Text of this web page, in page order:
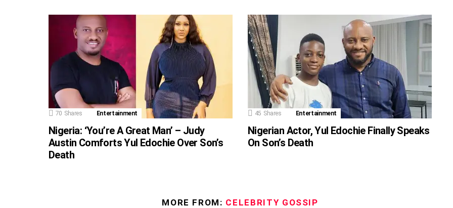
70 Shares Entertainment
Nigeria: ‘You’re A Great Man’ – Judy
Austin Comforts Yul Edochie Over Son’s
Death
45 Shares Entertainment
Nigerian Actor, Yul Edochie Finally Speaks
On Son’s Death
MORE FROM: CELEBRITY GOSSIP